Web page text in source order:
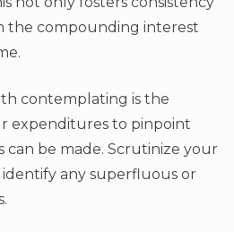
the compounding interest
contemplating is the
expenditures to pinpoint
can be made. Scrutinize your
any superfluous or